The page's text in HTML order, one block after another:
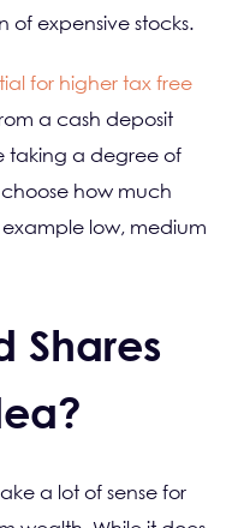
expensive stocks.
for higher tax free
a cash deposit
taking a degree of
how much
example low, medium
Shares
a lot of sense for